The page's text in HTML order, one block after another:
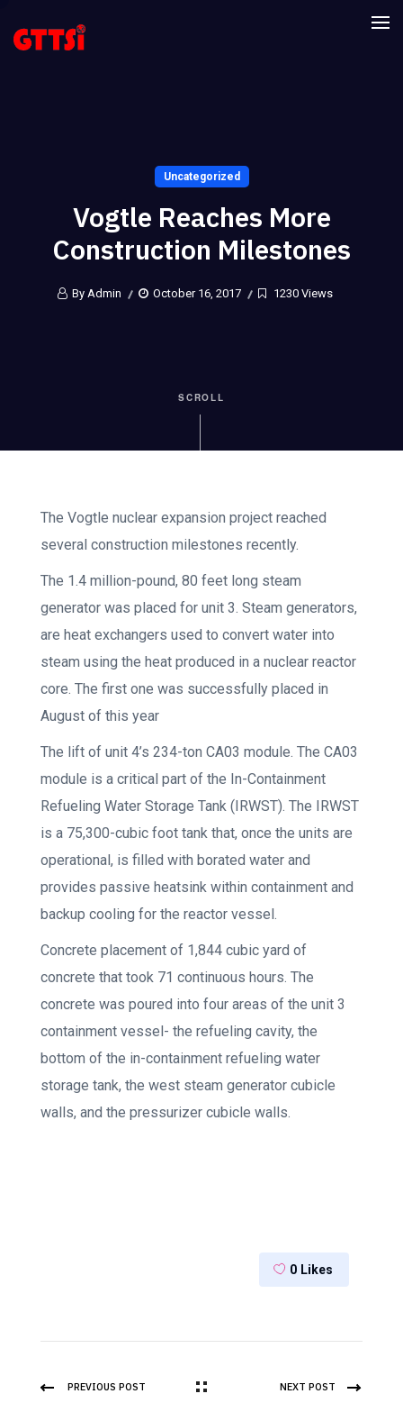
Uncategorized
Vogtle Reaches More
Construction Milestones
By Admin October 16, 2017 1230 Views
SCROLL
The Vogtle nuclear expansion project reached
several construction milestones recently.
The 1.4 million-pound, 80 feet long steam
generator was placed for unit 3. Steam generators,
are heat exchangers used to convert water into
steam using the heat produced in a nuclear reactor
core. The first one was successfully placed in
August of this year
The lift of unit 4’s 234-ton CA03 module. The CA03
module is a critical part of the In-Containment
Refueling Water Storage Tank (IRWST). The IRWST
is a 75,300-cubic foot tank that, once the units are
operational, is filled with borated water and
provides passive heatsink within containment and
backup cooling for the reactor vessel.
Concrete placement of 1,844 cubic yard of
concrete that took 71 continuous hours. The
concrete was poured into four areas of the unit 3
containment vessel- the refueling cavity, the
bottom of the in-containment refueling water
storage tank, the west steam generator cubicle
walls, and the pressurizer cubicle walls.
0 Likes
PREVIOUS POST NEXT POST